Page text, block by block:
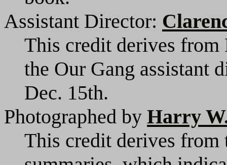
Assistant Director:
This credit derives from
the Our Gang assistant
Dec. 15th.
Photographed by Harry
This credit derives